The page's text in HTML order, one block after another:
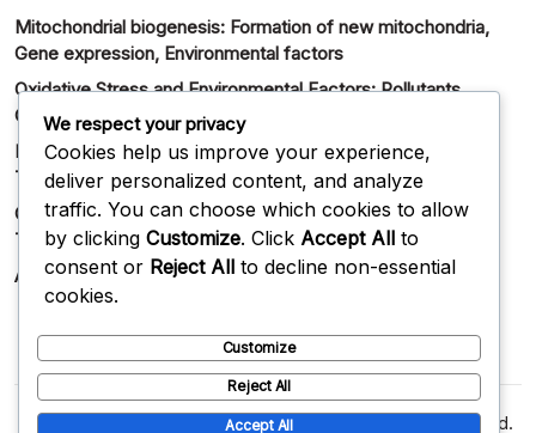
Mitochondrial biogenesis: Formation of new mitochondria,
Gene expression, Environmental factors
Oxidative Stress and Environmental Factors: Pollutants,
Chemicals, Exposure
Mitochondrial Dysfunction: Causes, Consequences,
Treatment Methods
Oxidative Stress and Cellular Aging: Mechanisms,
Treatment Methods
Antioxidants: Role, Sources, Health Benefits
Copyright 2026 — golangfoundation.org . All rights reserved.
We respect your privacy
Cookies help us improve your experience,
deliver personalized content, and analyze
traffic. You can choose which cookies to allow
by clicking Customize. Click Accept All to
consent or Reject All to decline non-essential
cookies.
Customize
Reject All
Accept All